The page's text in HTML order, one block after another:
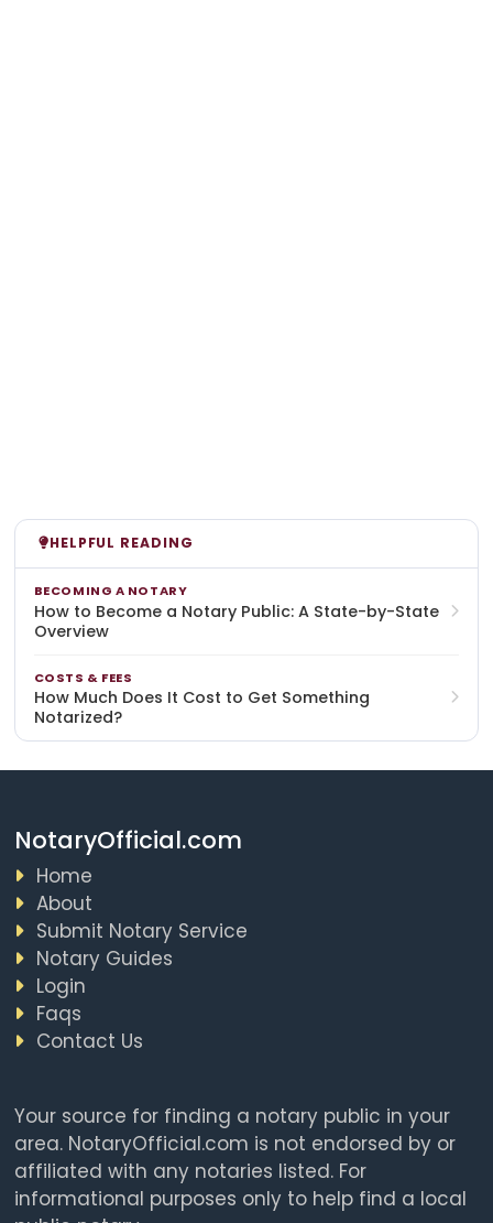
HELPFUL READING
BECOMING A NOTARY
How to Become a Notary Public: A State-by-State
Overview
COSTS & FEES
How Much Does It Cost to Get Something
Notarized?
NotaryOfficial.com
Home
About
Submit Notary Service
Notary Guides
Login
Faqs
Contact Us
Your source for finding a notary public in your
area. NotaryOfficial.com is not endorsed by or
affiliated with any notaries listed. For
informational purposes only to help find a local